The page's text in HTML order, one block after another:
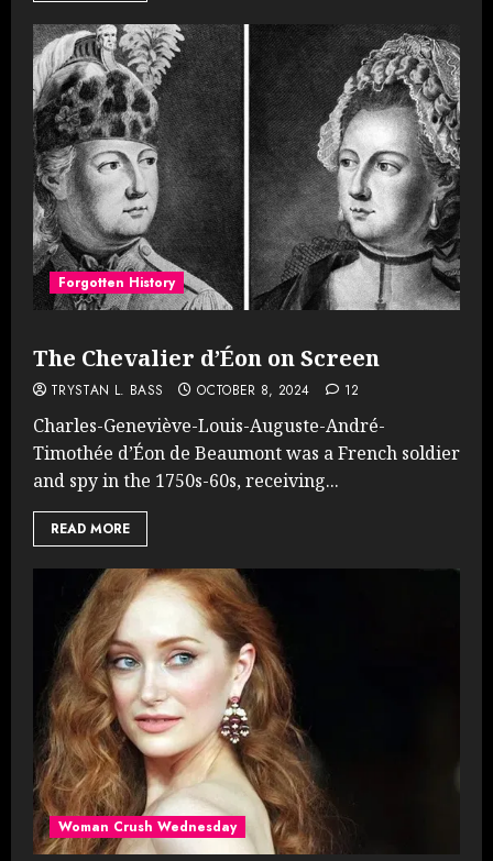
Forgotten History
The Chevalier d’Éon on Screen
TRYSTAN L. BASS OCTOBER 8, 2024 12
Charles-Geneviève-Louis-Auguste-André-
Timothée d’Éon de Beaumont was a French soldier
and spy in the 1750s-60s, receiving...
READ MORE
Woman Crush Wednesday